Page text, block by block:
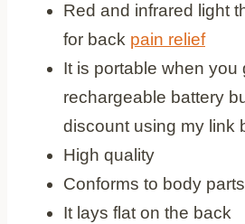
Red and infrared light
for back pain relief
It is portable when you
rechargeable battery
discount using my link
High quality
Conforms to body parts
It lays flat on the back